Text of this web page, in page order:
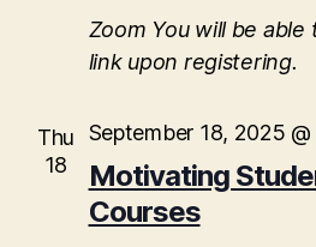
Zoom You will be
link upon registering.
Thu
18
Motivating
Courses
September 18, 2025